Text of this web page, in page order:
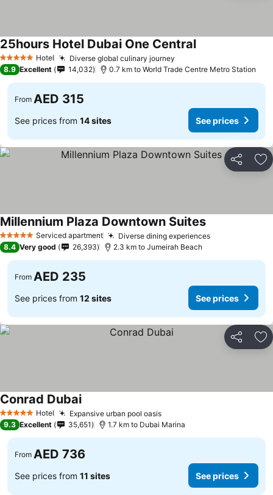
5 Stars Hotel Diverse global culinary journey
25hours Hotel Dubai One Central
8.9 Excellent 14,032 0.7 km to World Trade Centre Metro Station
From AED 315
See prices from 14 sites See prices
Share
5 Stars Serviced apartment Diverse dining experiences
Millennium Plaza Downtown Suites
8.4 Very good 26,393 2.3 km to Jumeirah Beach
From AED 235
See prices from 12 sites See prices
Share
5 Stars Hotel Expansive urban pool oasis
Conrad Dubai
9.3 Excellent 35,651 1.7 km to Dubai Marina
From AED 736
See prices from 11 sites See prices